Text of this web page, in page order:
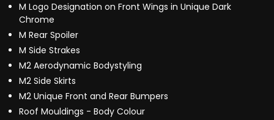
M Logo Designation on Front Wings in Unique Dark
Chrome
M Rear Spoiler
M Side Strakes
M2 Aerodynamic Bodystyling
M2 Side Skirts
M2 Unique Front and Rear Bumpers
Roof Mouldings - Body Colour